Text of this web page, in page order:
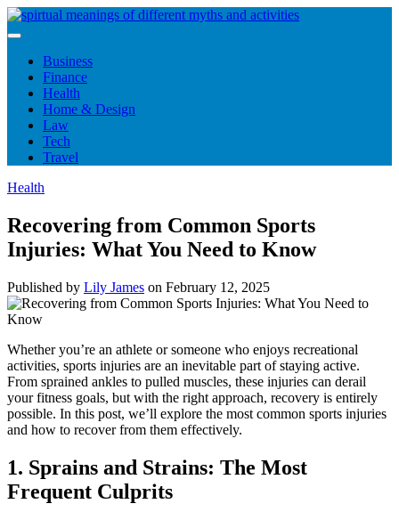
Skip
to
Business
Finance
Health
Home & Design
Law
Tech
Travel
Health
Recovering from Common Sports
Injuries: What You Need to Know
Published by Lily James on February 12, 2025
Whether you’re an athlete or someone who enjoys recreational
activities, sports injuries are an inevitable part of staying active.
From sprained ankles to pulled muscles, these injuries can derail
your fitness goals, but with the right approach, recovery is entirely
possible. In this post, we’ll explore the most common sports injuries
and how to recover from them effectively.
1. Sprains and Strains: The Most
Frequent Culprits